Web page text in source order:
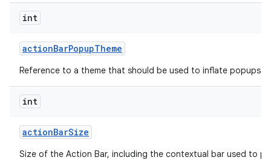
int
actionBarPopupTheme
Reference to a theme that should be used to inflate popups
int
actionBarSize
Size of the Action Bar, including the contextual bar used to